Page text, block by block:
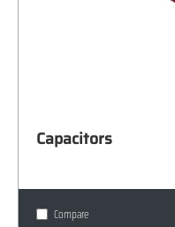
Capacitors
Compare